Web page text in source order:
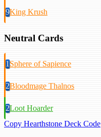
9King Krush
Neutral Cards
1Sphere of Sapience
2Bloodmage Thalnos
2Loot Hoarder
Copy Hearthstone Deck Code